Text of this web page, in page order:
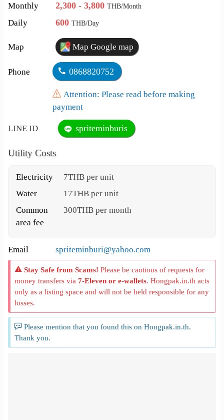
Monthly
2,300 - 3,800THB/Month
Daily 600THB/Day
Map Map Google map
Phone 0868820752
Attention: Please read before making
payment
LINE ID spriteminburis
Utility Costs
Electricity
7THB per unit
Water
17THB per unit
Common
area fee
300THB per month
Email spriteminburi@yahoo.com
Stay Safe from Scams! Please be cautious of requests for
money transfers via7-Eleven or e-wallets. Hongpak.in.th acts
only as a listing space and will not be held responsible for any
losses.
Please mention that you found this on Hongpak.in.th.
Thank you.